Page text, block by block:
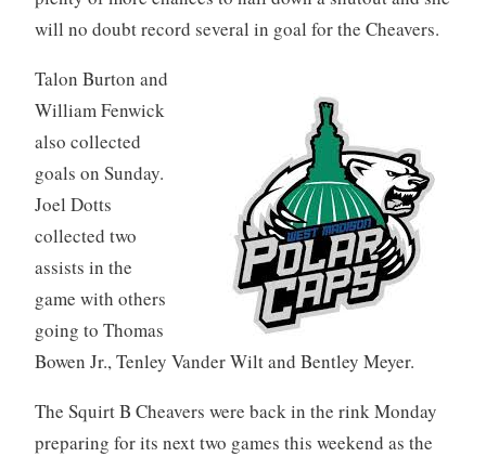
will no doubt record several in goal for the Cheavers.
Talon Burton and
William Fenwick
also collected
goals on Sunday.
Joel Dotts
collected two
assists in the
game with others
going to Thomas
Bowen Jr., Tenley Vander Wilt and Bentley Meyer.
The Squirt B Cheavers were back in the rink Monday
preparing for its next two games this weekend as the